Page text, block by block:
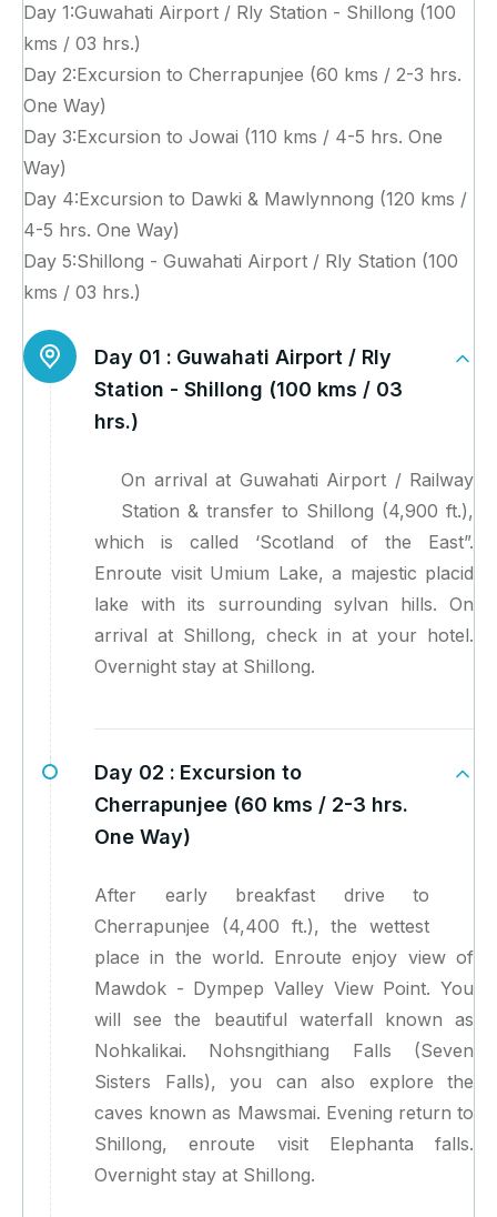
Day 1:Guwahati Airport / Rly Station - Shillong (100
kms / 03 hrs.)
Day 2:Excursion to Cherrapunjee (60 kms / 2-3 hrs.
One Way)
Day 3:Excursion to Jowai (110 kms / 4-5 hrs. One
Way)
Day 4:Excursion to Dawki & Mawlynnong (120 kms /
4-5 hrs. One Way)
Day 5:Shillong - Guwahati Airport / Rly Station (100
kms / 03 hrs.)
Day 01 : Guwahati Airport / Rly
Station - Shillong (100 kms / 03
hrs.)
On arrival at Guwahati Airport / Railway
Station & transfer to Shillong (4,900 ft.),
which is called ‘Scotland of the East”.
Enroute visit Umium Lake, a majestic placid
lake with its surrounding sylvan hills. On
arrival at Shillong, check in at your hotel.
Overnight stay at Shillong.
Day 02 : Excursion to
Cherrapunjee (60 kms / 2-3 hrs.
One Way)
After early breakfast drive to
Cherrapunjee (4,400 ft.), the wettest
place in the world. Enroute enjoy view of
Mawdok - Dympep Valley View Point. You
will see the beautiful waterfall known as
Nohkalikai. Nohsngithiang Falls (Seven
Sisters Falls), you can also explore the
caves known as Mawsmai. Evening return to
Shillong, enroute visit Elephanta falls.
Overnight stay at Shillong.